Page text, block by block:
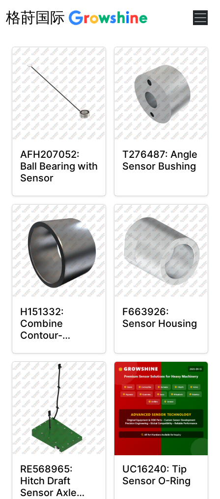
格莳国际
AFH207052:
Ball Bearing with
Sensor
T276487: Angle
Sensor Bushing
H151332:
Combine
Contour-
Mount Plain
Bushing
F663926:
Sensor Housing
RE568965:
Hitch Draft
Sensor Axle
UC16240: Tip
Sensor O-Ring